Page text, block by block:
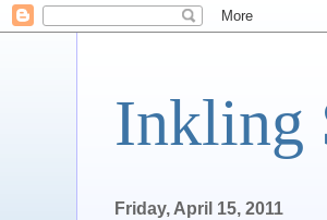
Inkling
Friday, April 15, 2011